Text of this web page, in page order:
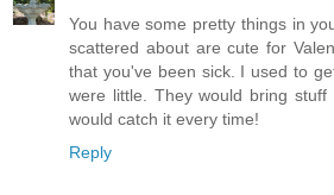
You have some pretty things in
scattered about are cute for
that you've been sick. I used to
were little. They would bring
would catch it every time!
Reply